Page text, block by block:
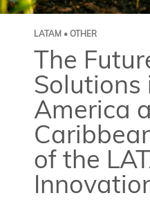
LATAM • OTHER
The
Solutions
America
of the